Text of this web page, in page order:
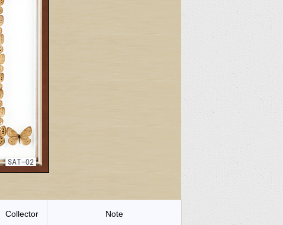
Collector Note